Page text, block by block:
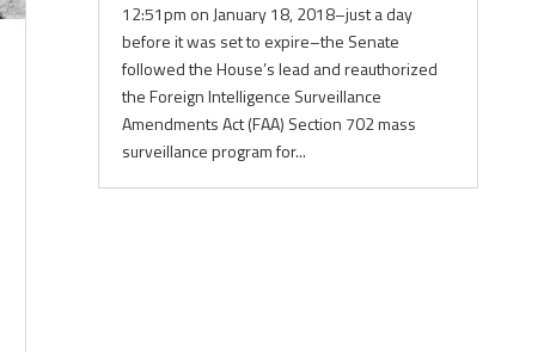
12:51pm on January 18, 2018–just a day
before it was set to expire–the Senate
followed the House’s lead and reauthorized
the Foreign Intelligence Surveillance
Amendments Act (FAA) Section 702 mass
surveillance program for...